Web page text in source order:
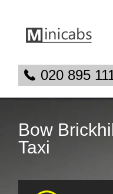
020 895
Bow
Taxi